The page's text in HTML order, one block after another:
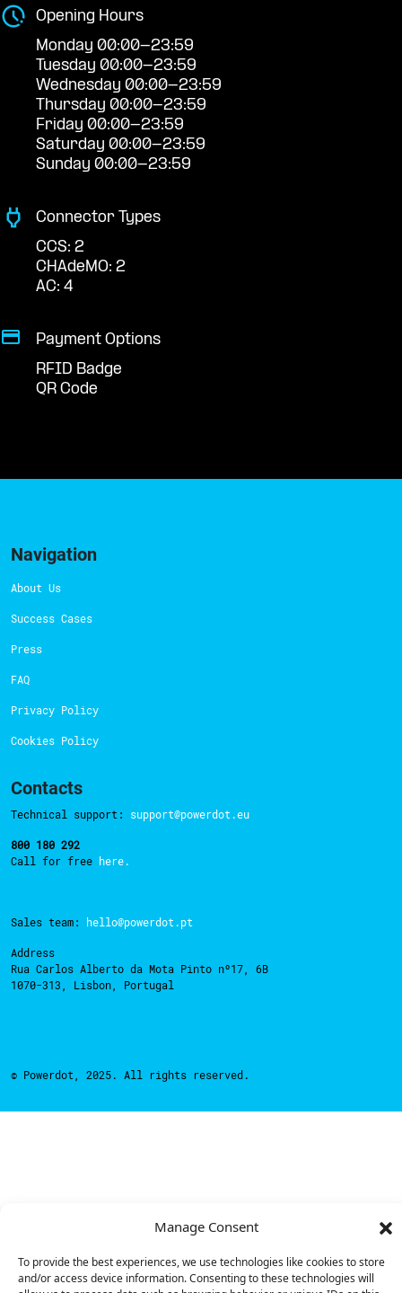
Manage Consent
To provide the best experiences, we use technologies like cookies to store
and/or access device information. Consenting to these technologies will
Opening Hours
Monday 00:00-23:59
Tuesday 00:00-23:59
Wednesday 00:00-23:59
Thursday 00:00-23:59
Friday 00:00-23:59
Saturday 00:00-23:59
Sunday 00:00-23:59
Connector Types
CCS: 2
CHAdeMO: 2
AC: 4
Payment Options
RFID Badge
QR Code
Navigation
About Us
Success Cases
Press
FAQ
Privacy Policy
Cookies Policy
Contacts
Technical support: support@powerdot.eu
800 180 292
Call for free here.
Sales team: hello@powerdot.pt
Address
Rua Carlos Alberto da Mota Pinto nº17, 6B
1070-313, Lisbon, Portugal
© Powerdot, 2025. All rights reserved.